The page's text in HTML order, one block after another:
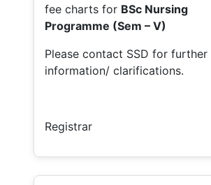
fee charts for BSc Nursing
Programme (Sem – V)
Please contact SSD for further
information/ clarifications.
Registrar